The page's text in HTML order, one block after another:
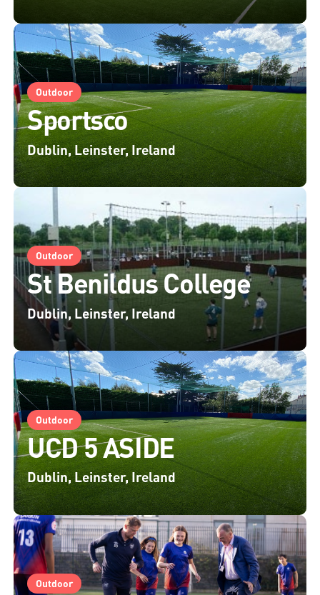
Outdoor
Sportsco
Dublin, Leinster, Ireland
Outdoor
St Benildus College
Dublin, Leinster, Ireland
Outdoor
UCD 5 ASIDE
Dublin, Leinster, Ireland
Outdoor